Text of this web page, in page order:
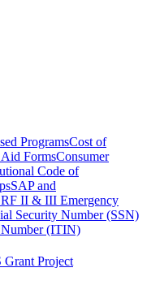
ProgramsCost of
FormsConsumer
Code of
SAP and
II & III Emergency
Security Number (SSN)
Number (ITIN)
Grant Project